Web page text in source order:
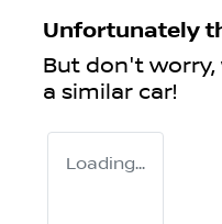
Unfortunately
But don't worry,
a similar car!
Loading...